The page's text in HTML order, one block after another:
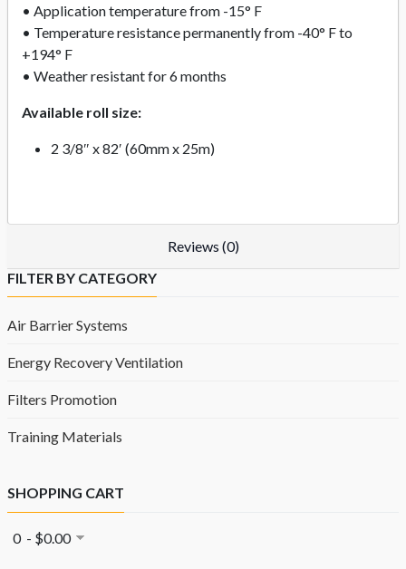
• Application temperature from -15° F
• Temperature resistance permanently from -40° F to
+194° F
• Weather resistant for 6 months
Available roll size:
2 3/8″ x 82′ (60mm x 25m)
Reviews (0)
FILTER BY CATEGORY
Air Barrier Systems
Energy Recovery Ventilation
Filters Promotion
Training Materials
SHOPPING CART
0 - $0.00